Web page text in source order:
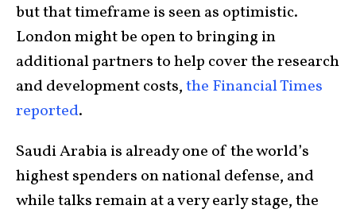
but that timeframe is seen as optimistic.
London might be open to bringing in
additional partners to help cover the research
and development costs,the Financial Times
reported.
Saudi Arabia is already one of the world’s
highest spenders on national defense, and
while talks remain at a very early stage, the